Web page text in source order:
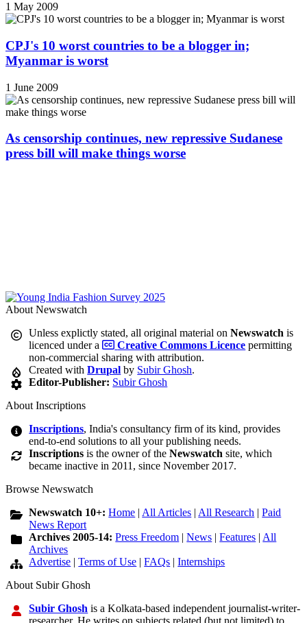
1 May 2009
CPJ's 10 worst countries to be a blogger in;
Myanmar is worst
1 June 2009
As censorship continues, new repressive Sudanese
press bill will make things worse
About Newswatch
Unless explictly stated, all original material onNewswatch is
licenced under a
Creative Commons Licence permitting
non-commercial sharing with attribution.
Created withDrupal by Subir Ghosh.
Editor-Publisher: Subir Ghosh
About Inscriptions
Inscriptions, India's consultancy firm of its kind, provides
end-to-end solutions to all your publishing needs.
Inscriptions is the owner of theNewswatch site, which
became inactive in 2011, since November 2017.
Browse Newswatch
Newswatch 10+:Home | All Articles | All Research |Paid
News Report
Archives 2005-14:Press Freedom |News |Features | All
Archives
Advertise |Terms of Use |FAQs |Internships
About Subir Ghosh
Subir Ghosh is a Kolkata-based independent journalist-writer-